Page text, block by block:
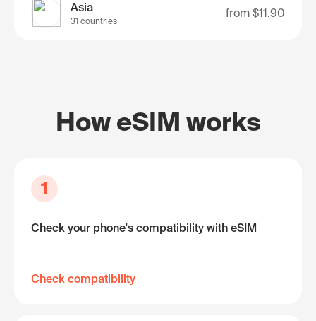
Asia
31 countries
from $11.90
How eSIM works
1
Check your phone's compatibility with eSIM
Check compatibility